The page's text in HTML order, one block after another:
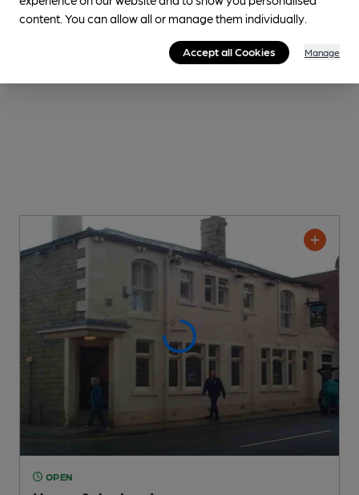
OPEN
content. You can allow all or manage them individually.
Accept all Cookies Manage